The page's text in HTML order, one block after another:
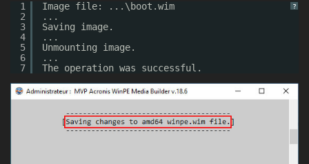
?
1
2
3
4
5
6
7
Image file: ...\boot.wim
...
Saving image.
...
Unmounting image.
...
The operation was successful.